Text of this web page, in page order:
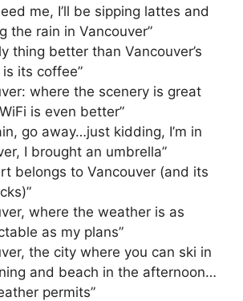
me, I’ll be sipping lattes and
the rain in Vancouver”
thing better than Vancouver’s
its coffee”
where the scenery is great
is even better”
go away…just kidding, I’m in
I brought an umbrella”
belongs to Vancouver (and its
where the weather is as
as my plans”
the city where you can ski in
and beach in the afternoon…
permits”